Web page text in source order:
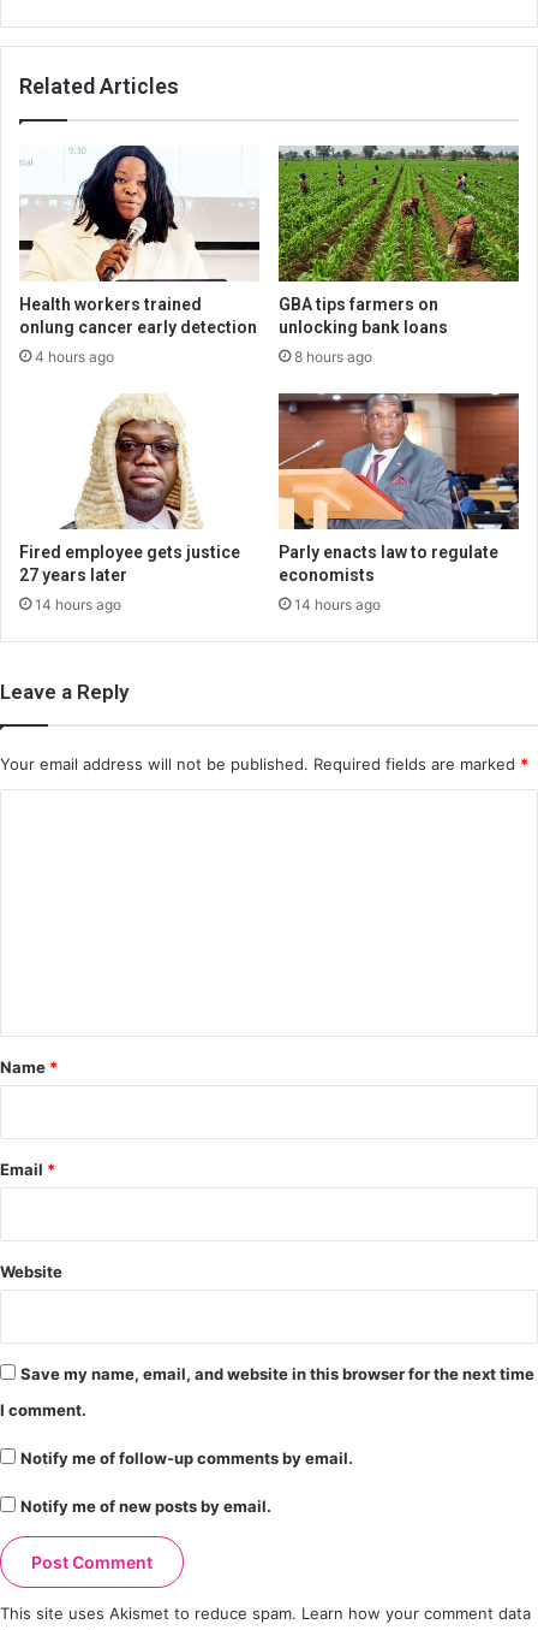
Related Articles
Health workers trained
onlung cancer early detection
4 hours ago
GBA tips farmers on
unlocking bank loans
8 hours ago
Fired employee gets justice
27 years later
14 hours ago
Parly enacts law to regulate
economists
14 hours ago
Leave a Reply
Your email address will not be published. Required fields are marked *
*
Name *
Email *
Website
Save my name, email, and website in this browser for the next time
I comment.
Notify me of follow-up comments by email.
Notify me of new posts by email.
This site uses Akismet to reduce spam. Learn how your comment data